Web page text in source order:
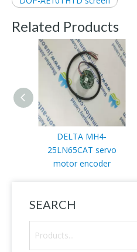
Related Products
DELTA MH4-
25LN65CAT servo
motor encoder
SEARCH